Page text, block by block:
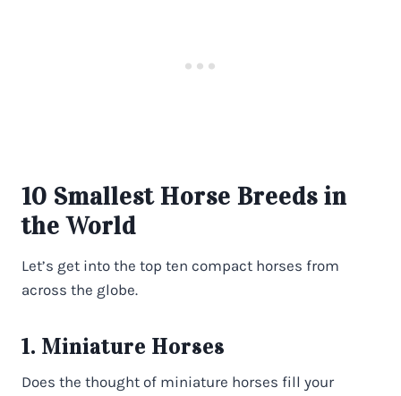
10 Smallest Horse Breeds in
the World
Let’s get into the top ten compact horses from
across the globe.
1. Miniature Horses
Does the thought of miniature horses fill your